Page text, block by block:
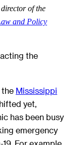
director of the
and Policy
the
the Mississippi
yet,
has been busy
emergency